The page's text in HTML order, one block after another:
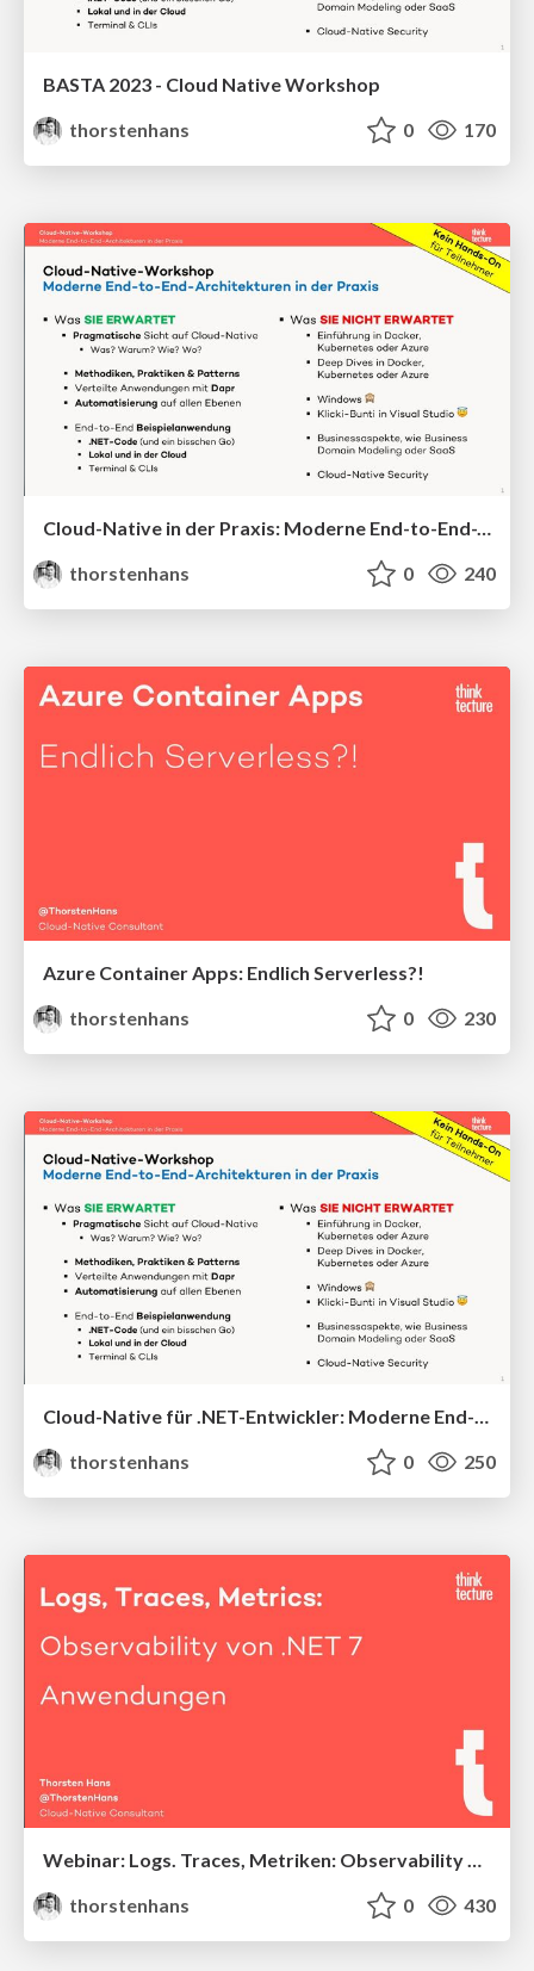
BASTA 2023 - Cloud Native Workshop
thorstenhans
0 170
Cloud-Native in der Praxis: Moderne End-to-End-Architekturen
thorstenhans
0 240
Azure Container Apps: Endlich Serverless?!
thorstenhans
0 230
Cloud-Native für .NET-Entwickler: Moderne End-to-End-Architekturen
thorstenhans
0 250
Webinar: Logs. Traces, Metriken: Observability von .NET 7-Anwendungen
thorstenhans
0 430